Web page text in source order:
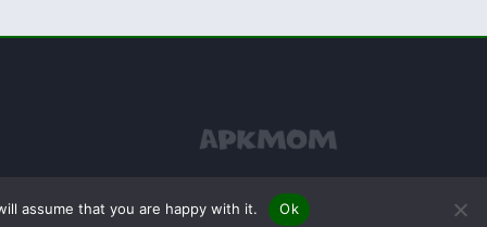
assume that you are happy with it. Ok